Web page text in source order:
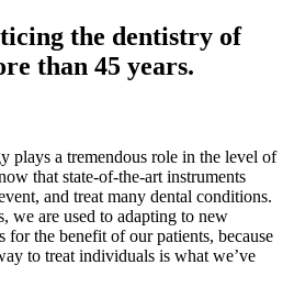
the dentistry of
than 45 years.
plays a tremendous role in the level of
that state-of-the-art instruments
and treat many dental conditions.
we are used to adapting to new
for the benefit of our patients, because
to treat individuals is what we’ve